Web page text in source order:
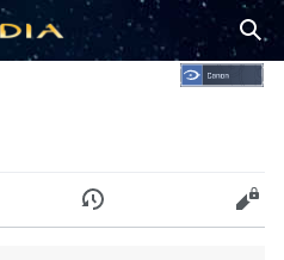
History Edit